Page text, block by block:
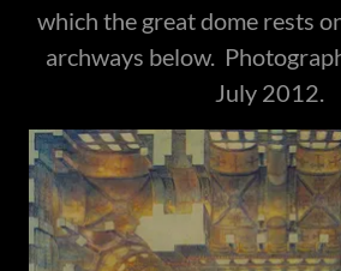
which the great dome rests
archways below.
July 2012.